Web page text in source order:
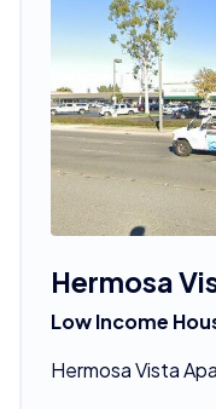
Hermosa
Low Income
Hermosa Vista